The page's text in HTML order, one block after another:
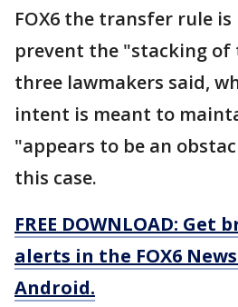
FOX6 the transfer rule
prevent the "stacking of
three lawmakers said,
intent is meant to
"appears to be an
this case.
FREE DOWNLOAD: Get
alerts in the FOX6
Android.